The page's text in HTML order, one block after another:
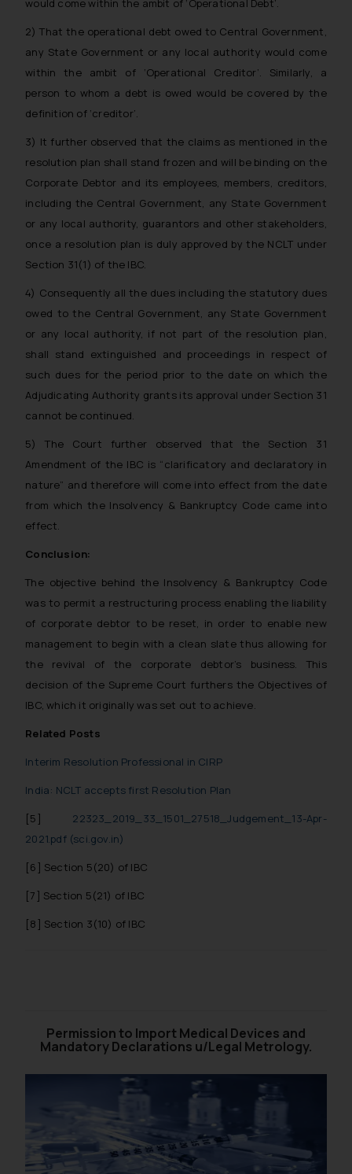
would come within the ambit of ‘Operational Debt’.
2) That the operational debt owed to Central Government,
any State Government or any local authority would come
within the ambit of ‘Operational Creditor’. Similarly, a
person to whom a debt is owed would be covered by the
definition of ‘creditor’.
3) It further observed that the claims as mentioned in the
resolution plan shall stand frozen and will be binding on the
Corporate Debtor and its employees, members, creditors,
including the Central Government, any State Government
or any local authority, guarantors and other stakeholders,
once a resolution plan is duly approved by the NCLT under
Section 31(1) of the IBC.
4) Consequently all the dues including the statutory dues
owed to the Central Government, any State Government
or any local authority, if not part of the resolution plan,
shall stand extinguished and proceedings in respect of
such dues for the period prior to the date on which the
Adjudicating Authority grants its approval under Section 31
cannot be continued.
5) The Court further observed that the Section 31
Amendment of the IBC is “clarificatory and declaratory in
nature” and therefore will come into effect from the date
from which the Insolvency & Bankruptcy Code came into
effect.
Conclusion:
The objective behind the Insolvency & Bankruptcy Code
was to permit a restructuring process enabling the liability
of corporate debtor to be reset, in order to enable new
management to begin with a clean slate thus allowing for
the revival of the corporate debtor’s business. This
decision of the Supreme Court furthers the Objectives of
IBC, which it originally was set out to achieve.
Related Posts
Interim Resolution Professional in CIRP
India: NCLT accepts first Resolution Plan
[5]
22323_2019_33_1501_27518_Judgement_13-Apr-
2021.pdf (sci.gov.in)
[6] Section 5(20) of IBC
[7] Section 5(21) of IBC
[8] Section 3(10) of IBC
Permission to Import Medical Devices and
Mandatory Declarations u/Legal Metrology.
whatsoever for any loss that the
general public may incur owing to
engaging with or responding to
such emails.
In case you come across any such
direct the same to the below, so
that we can investigate the same
and take appropriate action:
Name: Mrs. Sonu Rathore
Designation: Chief Information
Security Officer
sonu.rathore@ssrana.in
Disclaimer and
Confirmation
The Rules of the Bar Council of
India prohibit law firms from
advertising and soliciting work
through the public domain. The
sole objective of SSRANA website
advertise/ solicit their work
through website. The content
herein or on such links should not
or legal advice. Readers are
information contained herein or
on the links and should refer to
legal counsels and experts in their
respective jurisdictions for
further information and to
determine its impact. The Firm
shall not be responsible if a
based on the information
provided on the website.
acknowledges that the
information provided on the
website (a) does not amount to
is meant only for reader’s
knowledge and information the
information provided therein.